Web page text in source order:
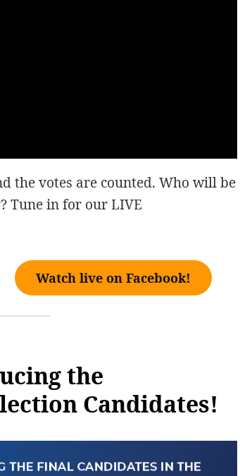
the votes are counted. Who will be
Tune in for our LIVE
Watch live on Facebook!
the
Candidates!